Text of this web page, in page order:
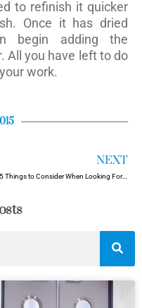
to refinish it quicker
Once it has dried
begin adding the
All you have left to do
work.
NEXT
Top 5 Things to Consider When Looking For Security Doors